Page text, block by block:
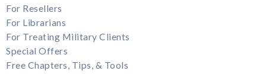
For Resellers
For Librarians
For Treating Military Clients
Special Offers
Free Chapters, Tips, & Tools